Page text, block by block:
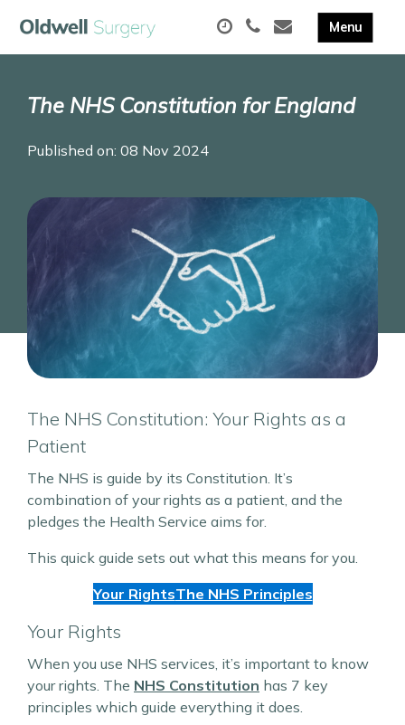
The NHS Constitution for England
Published on: 08 Nov 2024
The NHS Constitution: Your Rights as a
Patient
The NHS is guide by its Constitution. It’s
combination of your rights as a patient, and the
pledges the Health Service aims for.
This quick guide sets out what this means for you.
Your RightsThe NHS Principles
Your Rights
When you use NHS services, it’s important to know
your rights. The NHS Constitution has 7 key
principles which guide everything it does.